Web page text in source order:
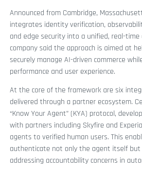
Announced from Cambridge,
integrates identity verification,
and edge security into a unified, real-time
company said the approach is aimed at
securely manage AI-driven commerce
performance and user experience.
At the core of the framework are six
delivered through a partner ecosystem.
“Know Your Agent” (KYA) protocol,
with partners including Skyfire and
agents to verified human users. This
authenticate not only the agent itself but
addressing accountability concerns in